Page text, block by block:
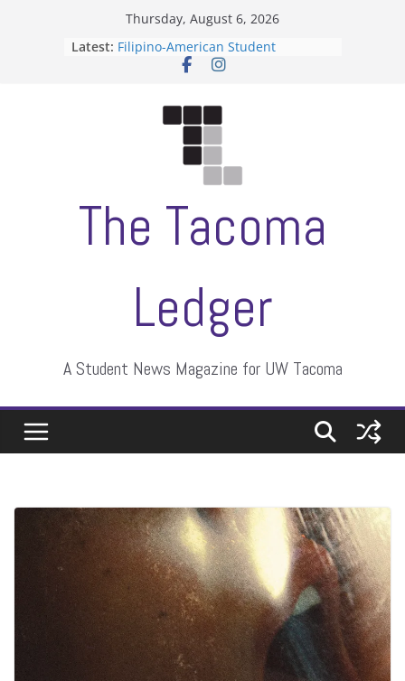
Thursday, August 6, 2026
Latest: Filipino-American Student
Association hosts a talent show
Letter from the editors
ASUWT, Feleke case dismissed
The Tacoma
Ledger
A Student News Magazine for UW Tacoma